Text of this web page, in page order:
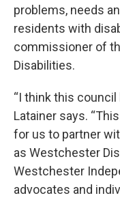
problems, needs
residents with
commissioner of
Disabilities.
“I think this council
Latainer says.
for us to partner
as Westchester
Westchester
advocates and